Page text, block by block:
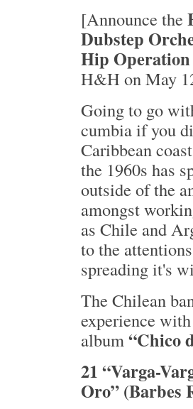
[Announce the
Dubstep
Hip Operation
H&H on May
Going to go
cumbia if you
Caribbean
the 1960s has
outside of the
amongst
as Chile and
to the
spreading it's
The Chilean
experience
album“Chico
21 “Varga-
Oro” (Barbes